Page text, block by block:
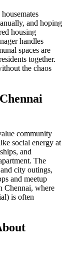
and hoping
housing
handles
spaces are
together.
the chaos
community
social energy at
and
The
city outings,
and meetup
Chennai, where
is often